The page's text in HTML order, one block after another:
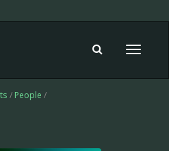
Toggle
/ People /